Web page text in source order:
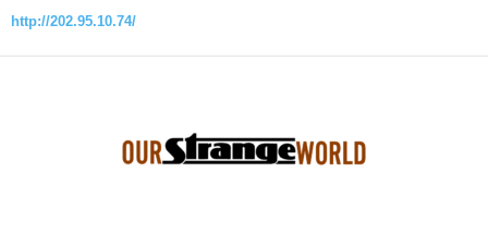
http://202.95.10.74/